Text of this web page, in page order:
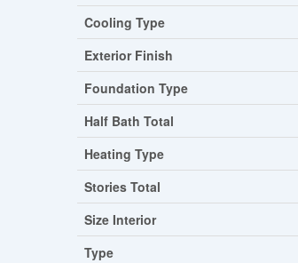
Cooling Type
Exterior Finish
Foundation Type
Half Bath Total
Heating Type
Stories Total
Size Interior
Type